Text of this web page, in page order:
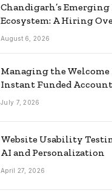
Chandigarh’s
Ecosystem: A Hiring
August 6, 2026
Managing the Welcome
Instant Funded
July 7, 2026
Website Usability
AI and Personalization
April 27, 2026